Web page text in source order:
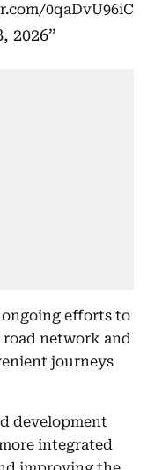
0qaDvU96iC
2026
efforts to
road network and
journeys
development
integrated